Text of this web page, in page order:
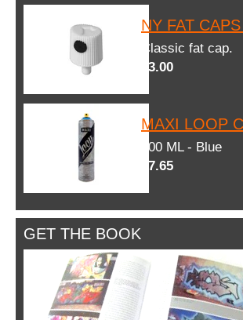
NY FAT
Classic fat cap.
$3.00
MAXI LOOP
600 ML - Blue
$7.65
GET THE BOOK